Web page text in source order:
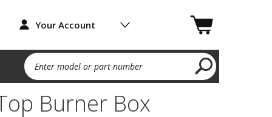
Your Account
Enter model or part number
Burner Box